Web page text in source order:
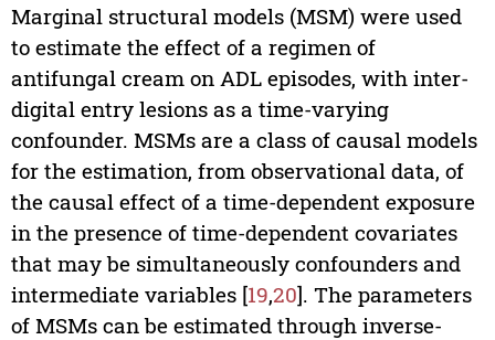
Marginal structural models (MSM) were used
to estimate the effect of a regimen of
antifungal cream on ADL episodes, with inter-
digital entry lesions as a time-varying
confounder. MSMs are a class of causal models
for the estimation, from observational data, of
the causal effect of a time-dependent exposure
in the presence of time-dependent covariates
that may be simultaneously confounders and
intermediate variables [19,20]. The parameters
of MSMs can be estimated through inverse-